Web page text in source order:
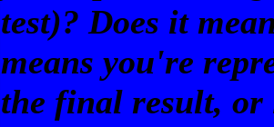
test)? Does it
means you're
the final result, or